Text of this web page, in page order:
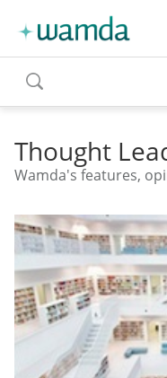
toggle
search
Thought
Wamda's features,